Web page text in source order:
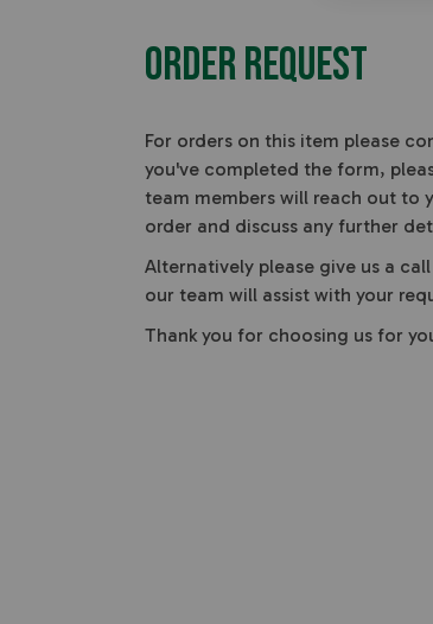
Order Request
For orders on this item please
you've completed the form,
team members will reach out to
order and discuss any further
Alternatively please give us a
our team will assist with your
Thank you for choosing us for